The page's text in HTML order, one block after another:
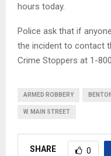
hours today.
Police ask that if
the incident to contact
Crime Stoppers at 1-
ARMED ROBBERY
W. MAIN STREET
SHARE 0